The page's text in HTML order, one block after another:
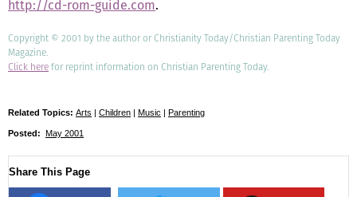
http://cd-rom-guide.com.
Copyright © 2001 by the author or Christianity Today/Christian Parenting Today
Magazine.
Click herefor reprint information on Christian Parenting Today.
Related Topics: Arts | Children | Music | Parenting
Posted: May 2001
Share This Page